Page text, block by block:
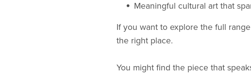
Meaningful cultural art that
If you want to explore the full
the right place.
You might find the piece that